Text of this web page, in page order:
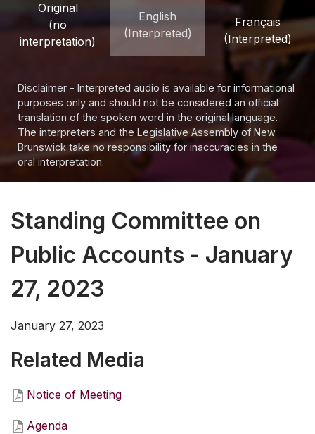
Original
(no
interpretation)
English
(Interpreted)
Français
(Interpreted)
Disclaimer - Interpreted audio is available for informational
purposes only and should not be considered an official
translation of the spoken word in the original language.
The interpreters and the Legislative Assembly of New
Brunswick take no responsibility for inaccuracies in the
oral interpretation.
Standing Committee on
Public Accounts - January
27, 2023
January 27, 2023
Related Media
Notice of Meeting
Agenda